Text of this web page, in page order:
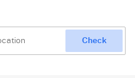
Check